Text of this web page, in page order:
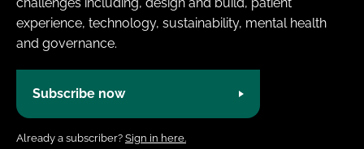
experience, technology, sustainability, mental health
and governance.
Subscribe now
Already a subscriber? Sign in here.